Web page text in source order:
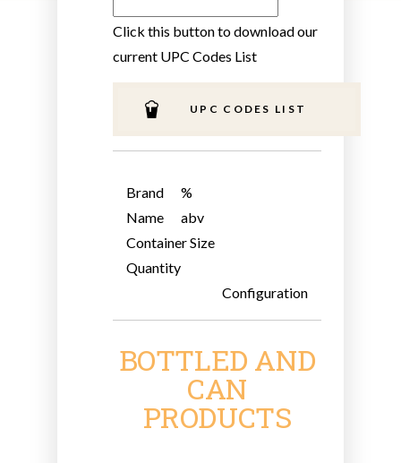
Click this button to download our
current UPC Codes List
UPC CODES LIST
Brand
Name
%
abv
Container Size
Quantity
Configuration
BOTTLED AND
CAN
PRODUCTS